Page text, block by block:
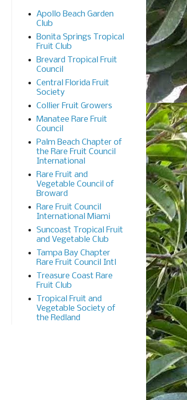
Apollo Beach Garden
Club
Bonita Springs Tropical
Fruit Club
Brevard Tropical Fruit
Council
Central Florida Fruit
Society
Collier Fruit Growers
Manatee Rare Fruit
Council
Palm Beach Chapter of
the Rare Fruit Council
International
Rare Fruit and
Vegetable Council of
Broward
Rare Fruit Council
International Miami
Suncoast Tropical Fruit
and Vegetable Club
Tampa Bay Chapter
Rare Fruit Council Intl
Treasure Coast Rare
Fruit Club
Tropical Fruit and
Vegetable Society of
the Redland